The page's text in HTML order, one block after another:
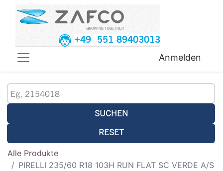
+49 551 89403013
Anmelden
SUCHEN
RESET
Alle Produkte
PIRELLI 235/60 R18 103H RUN FLAT SC VERDE A/S